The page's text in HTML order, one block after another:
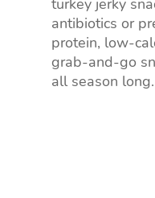
antibiotics or
protein, low-
grab-and-go
all season long.